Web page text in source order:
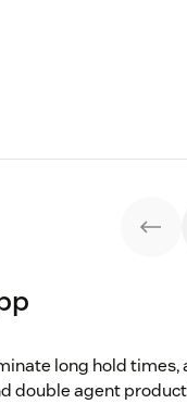
long hold
double agent